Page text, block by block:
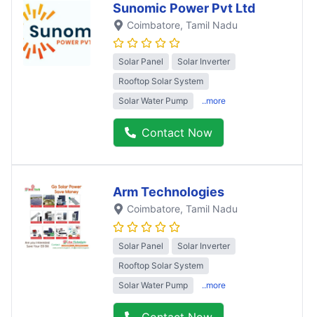
Sunomic Power Pvt Ltd
Coimbatore, Tamil Nadu
Solar Panel
Solar Inverter
Rooftop Solar System
Solar Water Pump
..more
Contact Now
Arm Technologies
Coimbatore, Tamil Nadu
Solar Panel
Solar Inverter
Rooftop Solar System
Solar Water Pump
..more